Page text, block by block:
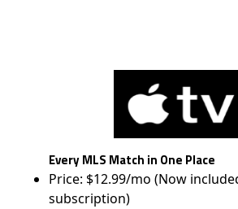
Every MLS Match in One Place
Price: $12.99/mo (Now
subscription)